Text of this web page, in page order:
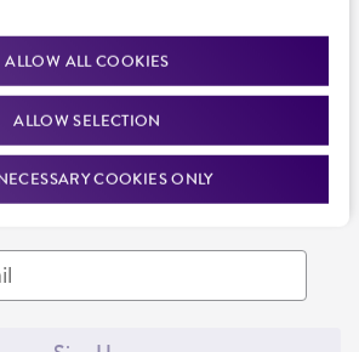
ALLOW ALL COOKIES
ALLOW SELECTION
COOKIES ONLY
our events, news, and more. Enter your